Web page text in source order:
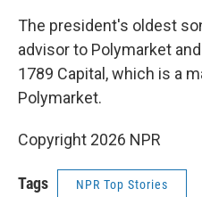
The president's oldest
advisor to Polymarket
1789 Capital, which is a
Polymarket.
Copyright 2026 NPR
Tags NPR Top Stories